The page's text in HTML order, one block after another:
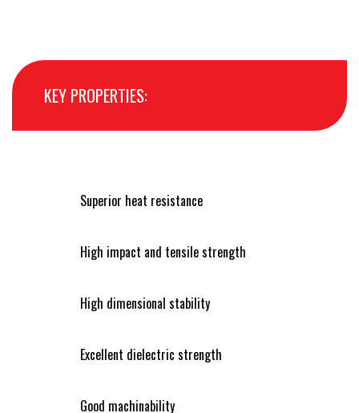
KEY PROPERTIES:
Superior heat resistance
High impact and tensile strength
High dimensional stability
Excellent dielectric strength
Good machinability